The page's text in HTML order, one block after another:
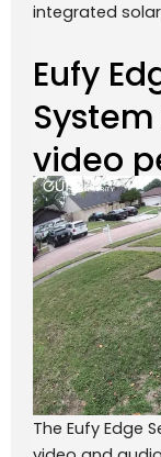
integrated
Eufy
video
The Eufy Edge